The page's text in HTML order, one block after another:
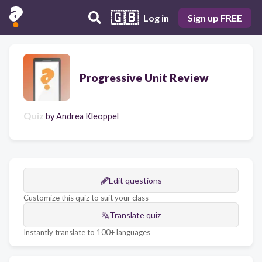
🇬🇧 Log in Sign up FREE
Progressive Unit Review
Quiz byAndrea Kleoppel
Edit questions
Customize this quiz to suit your class
Translate quiz
Instantly translate to 100+ languages